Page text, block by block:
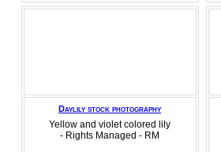
Daylily stock photography
Yellow and violet colored lily
- Rights Managed - RM